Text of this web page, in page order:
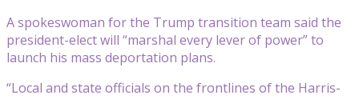
A spokeswoman for the Trump transition team said the
president-elect will “marshal every lever of power” to
launch his mass deportation plans.
“Local and state officials on the frontlines of the Harris-